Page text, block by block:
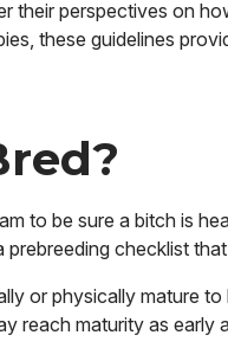
their perspectives on
these guidelines
to be sure a bitch is
checklist
or physically mature
reach maturity as early